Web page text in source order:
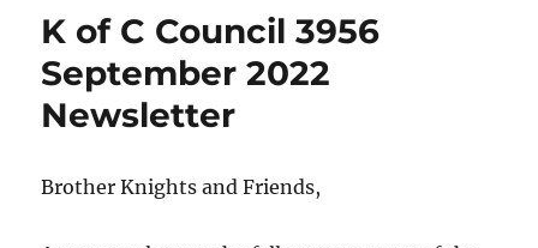
K of C Council 3956
September 2022
Newsletter
Brother Knights and Friends,